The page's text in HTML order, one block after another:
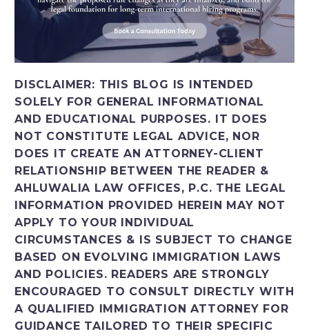
DISCLAIMER: THIS BLOG IS INTENDED
SOLELY FOR GENERAL INFORMATIONAL
AND EDUCATIONAL PURPOSES. IT DOES
NOT CONSTITUTE LEGAL ADVICE, NOR
DOES IT CREATE AN ATTORNEY-CLIENT
RELATIONSHIP BETWEEN THE READER &
AHLUWALIA LAW OFFICES, P.C. THE LEGAL
INFORMATION PROVIDED HEREIN MAY NOT
APPLY TO YOUR INDIVIDUAL
CIRCUMSTANCES & IS SUBJECT TO CHANGE
BASED ON EVOLVING IMMIGRATION LAWS
AND POLICIES. READERS ARE STRONGLY
ENCOURAGED TO CONSULT DIRECTLY WITH
A QUALIFIED IMMIGRATION ATTORNEY FOR
GUIDANCE TAILORED TO THEIR SPECIFIC